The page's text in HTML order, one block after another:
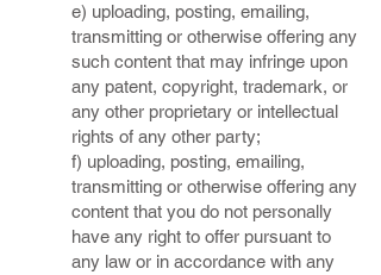
e) uploading, posting, emailing,
transmitting or otherwise offering any
such content that may infringe upon
any patent, copyright, trademark, or
any other proprietary or intellectual
rights of any other party;
f) uploading, posting, emailing,
transmitting or otherwise offering any
content that you do not personally
have any right to offer pursuant to
any law or in accordance with any